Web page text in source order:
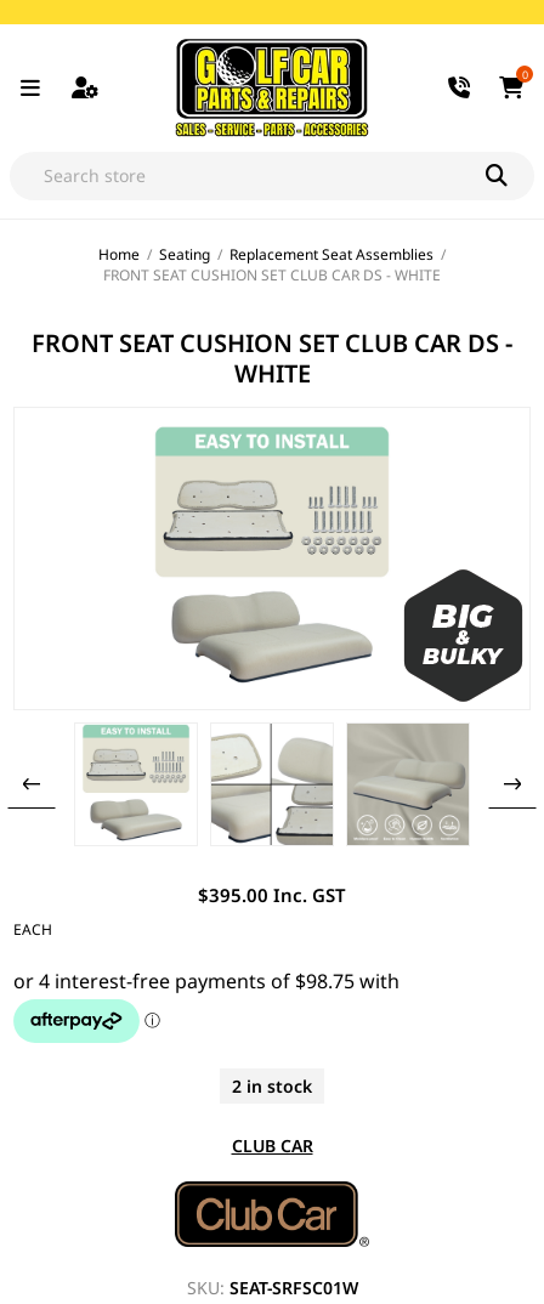
0
Home / Seating / Replacement Seat Assemblies /
FRONT SEAT CUSHION SET CLUB CAR DS - WHITE
FRONT SEAT CUSHION SET CLUB CAR DS -
WHITE
$395.00 Inc. GST
EACH
2 in stock
CLUB CAR
SKU: SEAT-SRFSC01W